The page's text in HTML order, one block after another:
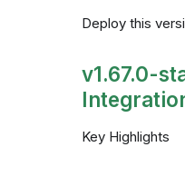
Deploy this
v1.67.0-
Key Highlights